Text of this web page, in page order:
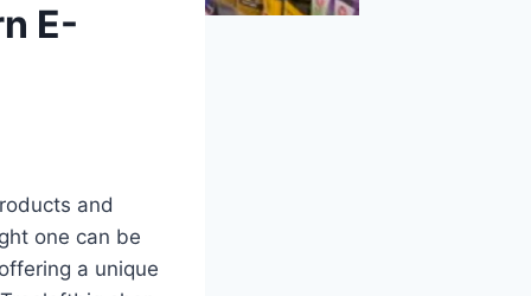
E-
and
one can be
a unique